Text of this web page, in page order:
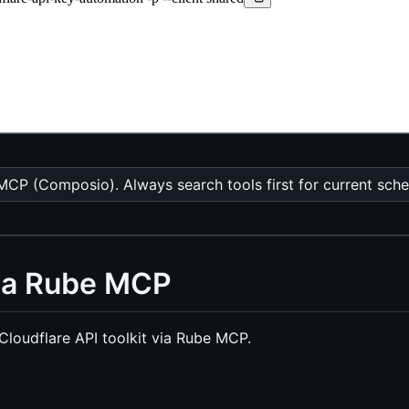
(Composio). Always search tools first for current
Rube MCP
API toolkit via Rube MCP.